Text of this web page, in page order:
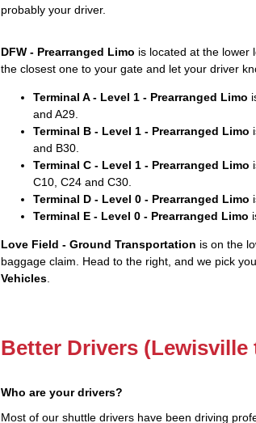
probably your driver.
DFW - Prearranged Limo is located at the lower
the closest one to your gate and let your driver
Terminal A - Level 1 - Prearranged Limo
and A29.
Terminal B - Level 1 - Prearranged Limo
and B30.
Terminal C - Level 1 - Prearranged Limo
C10, C24 and C30.
Terminal D - Level 0 - Prearranged Limo
Terminal E - Level 0 - Prearranged Limo
Love Field - Ground Transportation is on the
baggage claim. Head to the right, and we pick
Vehicles.
Better Drivers (Lewisville
Who are your drivers?
Most of our shuttle drivers have been driving